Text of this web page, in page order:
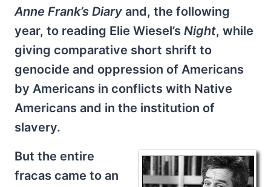
Anne Frank’s Diary and, the following
year, to reading Elie Wiesel’s Night, while
giving comparative short shrift to
genocide and oppression of Americans
by Americans in conflicts with Native
Americans and in the institution of
slavery.
But the entire
fracas came to an